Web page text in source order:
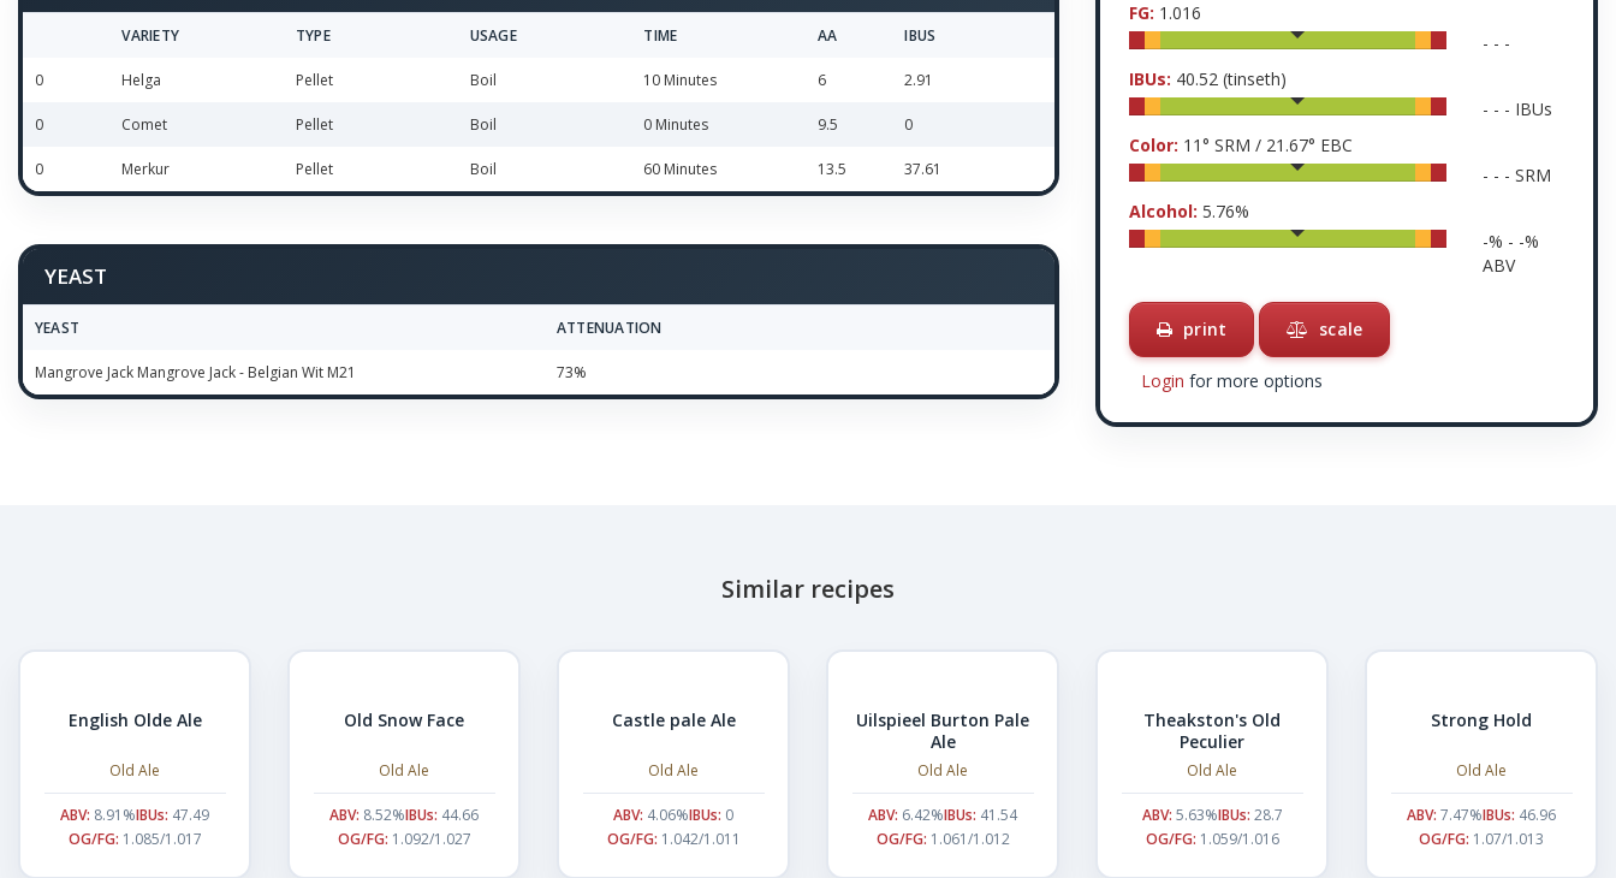
VARIETY TYPE USAGE TIME AA IBUS
0 Helga Pellet Boil 10 Minutes 6 2.91
0 Comet Pellet Boil 0 Minutes 9.5 0
0 Merkur Pellet Boil 60 Minutes 13.5 37.61
YEAST
YEAST ATTENUATION
Mangrove Jack Mangrove Jack - Belgian Wit M21 73%
FG: 1.016
- - -
IBUs: 40.52 (tinseth)
- - - IBUs
Color: 11° SRM / 21.67° EBC
- - - SRM
Alcohol: 5.76%
-% - -%
ABV
print scale
Login for more options
Similar recipes
English Olde Ale
Old Ale
ABV: 8.91%IBUs: 47.49
OG/FG: 1.085/1.017
Old Snow Face
Old Ale
ABV: 8.52%IBUs: 44.66
OG/FG: 1.092/1.027
Castle pale Ale
Old Ale
ABV: 4.06%IBUs: 0
OG/FG: 1.042/1.011
Uilspieel Burton Pale
Ale
Old Ale
ABV: 6.42%IBUs: 41.54
OG/FG: 1.061/1.012
Theakston's Old
Peculier
Old Ale
ABV: 5.63%IBUs: 28.7
OG/FG: 1.059/1.016
Strong Hold
Old Ale
ABV: 7.47%IBUs: 46.96
OG/FG: 1.07/1.013